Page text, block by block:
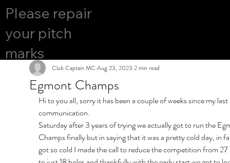
Please repair
your pitch
marks
Egmont Champs
Club Captain MC Aug 23, 2023 2 min read
Hi to you all, sorry it has been a couple of weeks since my last
communication.
Saturday after 3 years of trying we actually got to run the
Champs finally but in saying that it was a pretty cold day, in
got so cold I made the call to reduce the competition from